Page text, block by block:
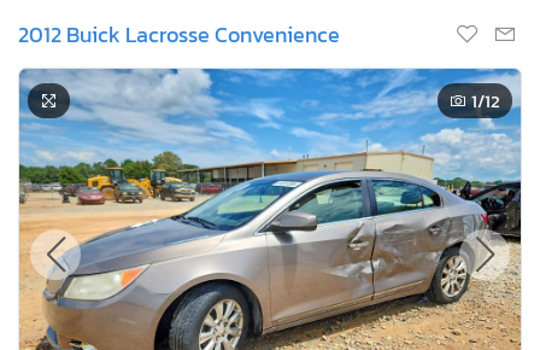
2012 Buick Lacrosse Convenience
1/12